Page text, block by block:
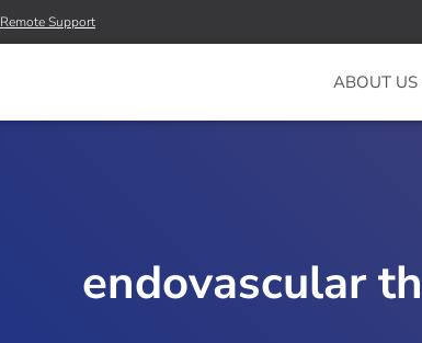
Remote Support
ABOUT US
endovascular